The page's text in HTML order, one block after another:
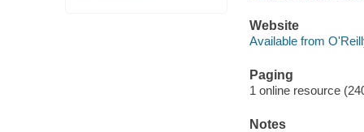
Website
Available from
Paging
1 online resource
Notes